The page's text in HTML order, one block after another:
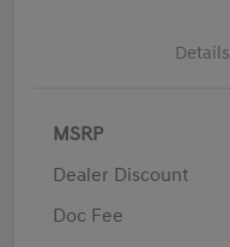
Details
MSRP
Dealer Discount
Doc Fee